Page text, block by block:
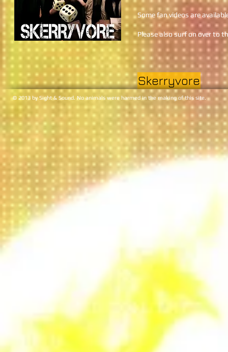
Some fan videos are
Please also surf on over to
Skerryvore
© 2013 by Sight & Sound. No animals were harmed in the making of this site.